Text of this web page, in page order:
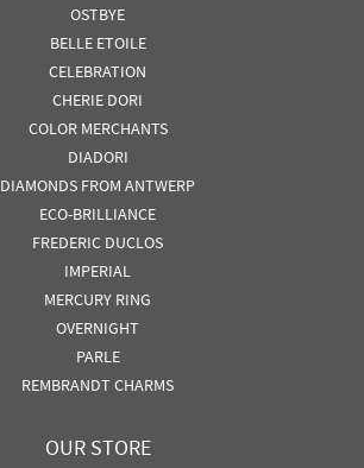
OSTBYE
BELLE ETOILE
CELEBRATION
CHERIE DORI
COLOR MERCHANTS
DIADORI
DIAMONDS FROM ANTWERP
ECO-BRILLIANCE
FREDERIC DUCLOS
IMPERIAL
MERCURY RING
OVERNIGHT
PARLE
REMBRANDT CHARMS
OUR STORE